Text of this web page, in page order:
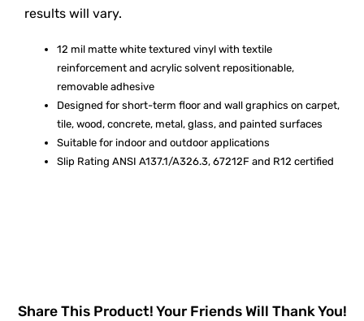
results will vary.
12 mil matte white textured vinyl with textile
reinforcement and acrylic solvent repositionable,
removable adhesive
Designed for short-term floor and wall graphics on carpet,
tile, wood, concrete, metal, glass, and painted surfaces
Suitable for indoor and outdoor applications
Slip Rating ANSI A137.1/A326.3, 67212F and R12 certified
Share This Product! Your Friends Will Thank You!